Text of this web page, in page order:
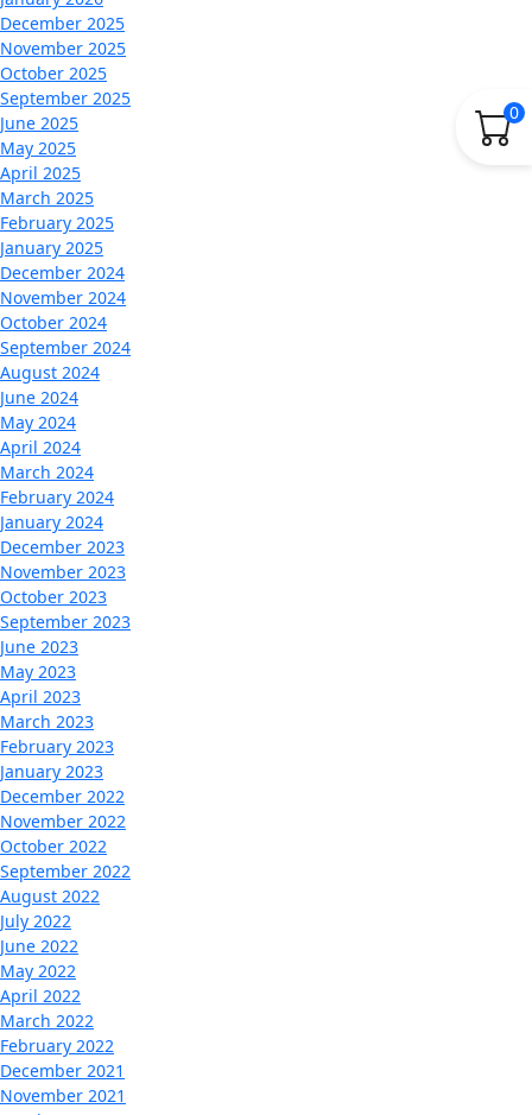
0
December 2025
November 2025
October 2025
September 2025
June 2025
May 2025
April 2025
March 2025
February 2025
January 2025
December 2024
November 2024
October 2024
September 2024
August 2024
June 2024
May 2024
April 2024
March 2024
February 2024
January 2024
December 2023
November 2023
October 2023
September 2023
June 2023
May 2023
April 2023
March 2023
February 2023
January 2023
December 2022
November 2022
October 2022
September 2022
August 2022
July 2022
June 2022
May 2022
April 2022
March 2022
February 2022
December 2021
November 2021